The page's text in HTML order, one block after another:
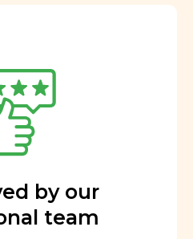
by our
team